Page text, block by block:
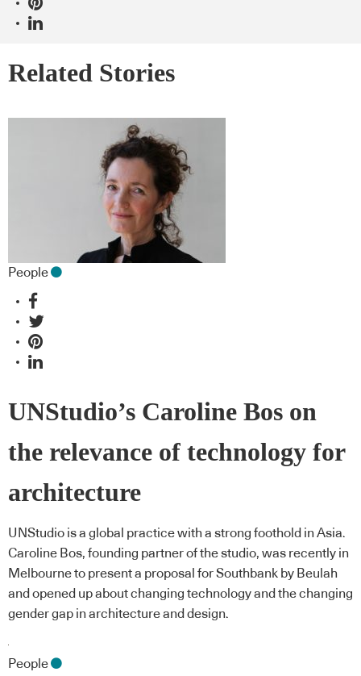
Related Stories
People
UNStudio’s Caroline Bos on
the relevance of technology for
architecture
UNStudio is a global practice with a strong foothold in Asia.
Caroline Bos, founding partner of the studio, was recently in
Melbourne to present a proposal for Southbank by Beulah
and opened up about changing technology and the changing
gender gap in architecture and design.
People